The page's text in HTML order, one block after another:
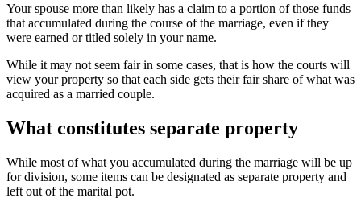
Your spouse more than likely has a claim to a portion of those funds
that accumulated during the course of the marriage, even if they
were earned or titled solely in your name.
While it may not seem fair in some cases, that is how the courts will
view your property so that each side gets their fair share of what was
acquired as a married couple.
What constitutes separate property
While most of what you accumulated during the marriage will be up
for division, some items can be designated as separate property and
left out of the marital pot.